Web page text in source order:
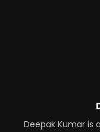
Deepak Kumar is